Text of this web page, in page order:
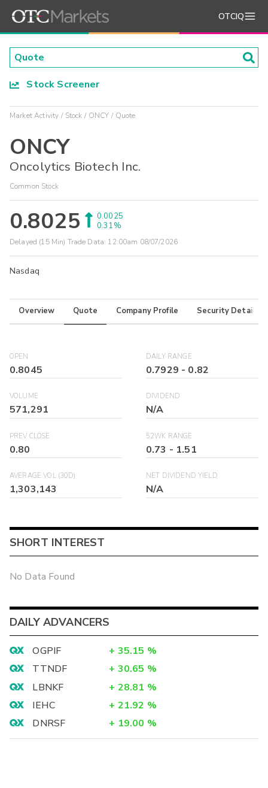
OTCIQ
Stock Screener
Market Activity Stock ONCY Quote
ONCY
Oncolytics Biotech Inc.
Common Stock
0.8025
0.0025
0.31%
Delayed (15 Min) Trade Data: 12:00am 08/07/2026
Nasdaq
Overview Quote Company Profile Security Details
OPEN
0.8045
DAILY RANGE
0.7929 - 0.82
VOLUME
571,291
DIVIDEND
N/A
PREV CLOSE
0.80
52WK RANGE
0.73 - 1.51
AVERAGE VOL (30D)
1,303,143
NET DIVIDEND YIELD
N/A
SHORT INTEREST
No Data Found
DAILY ADVANCERS
OGPIF + 35.15 %
TTNDF
+ 30.65 %
LBNKF
+ 28.81 %
IEHC
+ 21.92 %
DNRSF
+ 19.00 %